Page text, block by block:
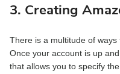
3. Creating
There is a multitude of ways
Once your account is up
that allows you to specify